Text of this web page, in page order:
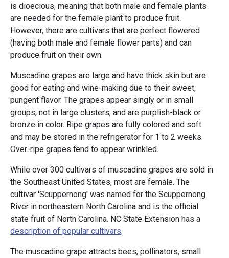
is dioecious, meaning that both male and female plants
are needed for the female plant to produce fruit.
However, there are cultivars that are perfect flowered
(having both male and female flower parts) and can
produce fruit on their own.
Muscadine grapes are large and have thick skin but are
good for eating and wine-making due to their sweet,
pungent flavor. The grapes appear singly or in small
groups, not in large clusters, and are purplish-black or
bronze in color. Ripe grapes are fully colored and soft
and may be stored in the refrigerator for 1 to 2 weeks.
Over-ripe grapes tend to appear wrinkled.
While over 300 cultivars of muscadine grapes are sold in
the Southeast United States, most are female. The
cultivar 'Scuppernong' was named for the Scuppernong
River in northeastern North Carolina and is the official
state fruit of North Carolina. NC State Extension has a
description of popular cultivars.
The muscadine grape attracts bees, pollinators, small